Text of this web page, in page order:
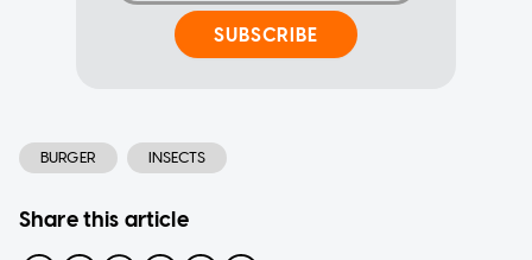
SUBSCRIBE
BURGER INSECTS
Share this article